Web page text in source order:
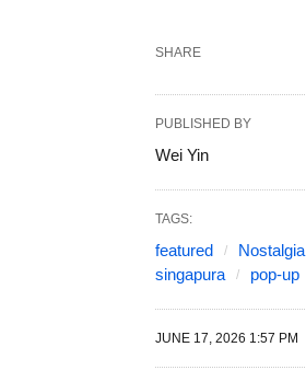
SHARE
PUBLISHED BY
Wei Yin
TAGS:
featured Nostalgia
singapura
pop-up
JUNE 17, 2026 1:57 PM